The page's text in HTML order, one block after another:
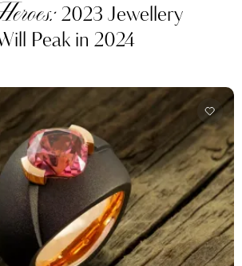
2023 Jewellery
Peak in 2024